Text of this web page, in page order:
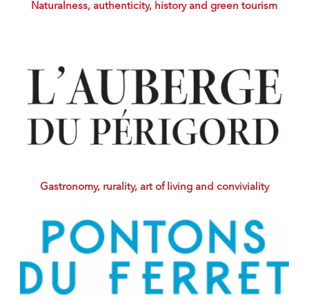
Naturalness, authenticity, history and green tourism
Gastronomy, rurality, art of living and conviviality